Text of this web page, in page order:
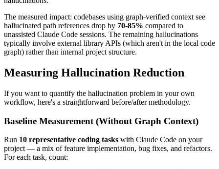
The measured impact: codebases using graph-verified context see
hallucinated path references drop by 70-85% compared to
unassisted Claude Code sessions. The remaining hallucinations
typically involve external library APIs (which aren't in the local code
graph) rather than internal project structure.
Measuring Hallucination Reduction
If you want to quantify the hallucination problem in your own
workflow, here's a straightforward before/after methodology.
Baseline Measurement (Without Graph Context)
Run 10 representative coding tasks with Claude Code on your
project — a mix of feature implementation, bug fixes, and refactors.
For each task, count: